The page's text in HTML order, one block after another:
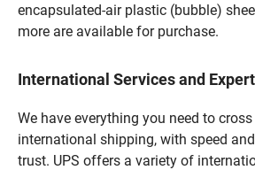
encapsulated-air plastic (bubble)
more are available for purchase.
International Services and
We have everything you need to
international shipping, with speed
trust. UPS offers a variety of